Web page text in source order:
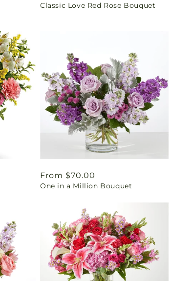
price
Classic Love Red Rose Bouquet
Regular
price
From $70.00
One in a Million Bouquet